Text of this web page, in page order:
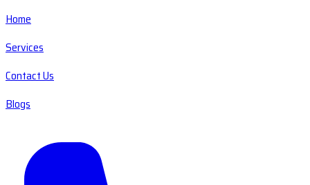
Home
Services
Contact Us
Blogs